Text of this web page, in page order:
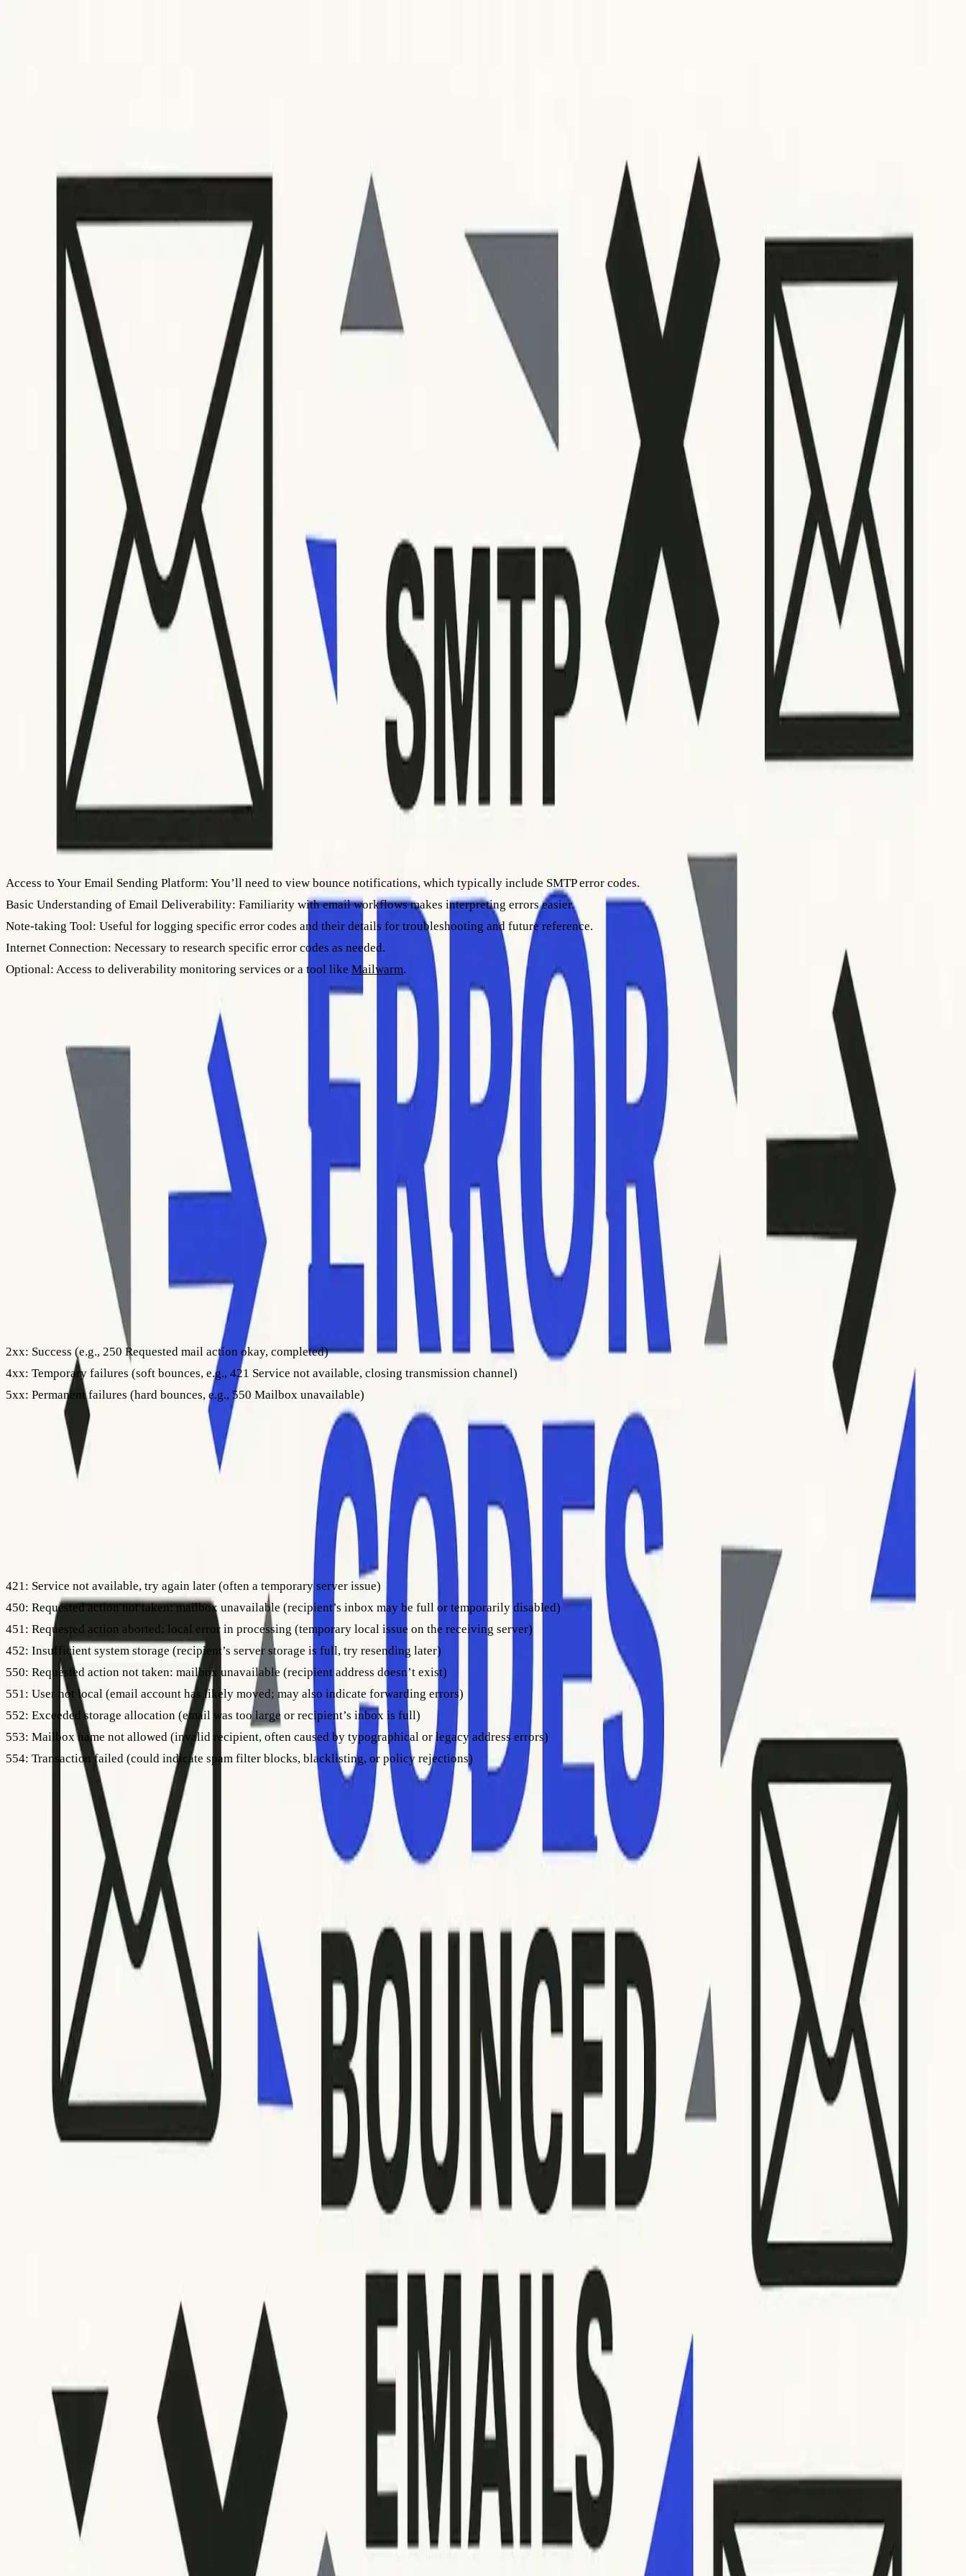
Newsletter Creators
Cold Outbound
Developers
Pricing
Get Started
Quick Fix
Some spam issues?
Mailwarm keeps your emails away from spam folders.
Mailwarm keeps your emails away from spam folders
How to interpret SMTP error codes for bounced emails
How to interpret SMTP error codes for bounced emails
Master SMTP error codes to enhance email deliverability, reduce bounces, and maintain a strong sender reputation effortlessly.
Othman Katim
Email Marketing Expert
June 18, 2026
What You Need Before You Start
Access to Your Email Sending Platform: You’ll need to view bounce notifications, which typically include SMTP error codes.
Basic Understanding of Email Deliverability: Familiarity with email workflows makes interpreting errors easier.
Note-taking Tool: Useful for logging specific error codes and their details for troubleshooting and future reference.
Internet Connection: Necessary to research specific error codes as needed.
Optional: Access to deliverability monitoring services or a tool like Mailwarm.
Step 1: Access Bounce Messages and Locate SMTP Error Codes
Your first task is to locate the SMTP error codes associated with bounced emails. Bounce notifications typically appear in your inbox or in your sending platform’s reporting dashboard.
Each report contains details about delivery failures, often within the message body or a log file.
Look for a numeric SMTP error code, such as
. These numbers, sometimes referred to as delivery status notifications, are usually presented alongside a brief description
or in the technical email headers. You’ll often see a code followed by text like “Mailbox unavailable” or “User not found.” Record both the code and the accompanying message carefully.
Be precise in recording the entire error message, as the context provided by mail servers can affect interpretation even when codes are similar.
Tip: If you use automated mail sending platforms, check their bounce logs or email tracking area for extracting this data effortlessly.
It’s important not to confuse soft bounces (temporary delivery issues) with hard bounces (permanent failures). Hard bounces generally require immediate attention, as repeated attempts to
send can damage your sender reputation and could even lead to blacklisting.
Step 2: Understand SMTP Error Code Structure
Once you’ve located the code, understand its format and what each section means. SMTP error codes are generally three-digit numbers. The first digit signifies the general category, the
second gives more detail, and the third adds extra specifics.
Here’s a quick breakdown:
2xx: Success (e.g., 250 Requested mail action okay, completed)
4xx: Temporary failures (soft bounces, e.g., 421 Service not available, closing transmission channel)
5xx: Permanent failures (hard bounces, e.g., 550 Mailbox unavailable)
Soft bounce codes (like 451) indicate that the recipient’s server could not accept your message at that time, often due to a full inbox or a busy server. Hard bounce codes (such as 554 or
530) point to blocked emails, invalid recipients, or permanent restrictions.
Some servers use enhanced status codes, such as 4.3.2 . The first digit still indicates severity, while the numbers after the dots give technical detail about the failure (such as
addressing issues, mailbox status, or system errors). Always check your sending platform’s documentation to ensure you understand the code formats they use and avoid confusion.
Now that you know where to find and how to read SMTP codes, translating them into actionable insights is key. Start with the most frequently encountered error codes:
421: Service not available, try again later (often a temporary server issue)
450: Requested action not taken: mailbox unavailable (recipient’s inbox may be full or temporarily disabled)
451: Requested action aborted: local error in processing (temporary local issue on the receiving server)
452: Insufficient system storage (recipient’s server storage is full, try resending later)
550: Requested action not taken: mailbox unavailable (recipient address doesn’t exist)
551: User not local (email account has likely moved; may also indicate forwarding errors)
552: Exceeded storage allocation (email was too large or recipient’s inbox is full)
553: Mailbox name not allowed (invalid recipient, often caused by typographical or legacy address errors)
554: Transaction failed (could indicate spam filter blocks, blacklisting, or policy rejections)
Always pay attention to any explanation that accompanies these codes. For example, a “550 invalid recipient” means you should verify or remove that address to avoid repeated bounces.
With codes beginning with 4xx, you can usually retry, but avoid sending emails too frequently, as excessive attempts might trigger spam filters.
If you see a high volume of 554
errors, it could point to a block at the server or domain level. It’s important to address the causes behind these bounces to safeguard your sender
reputation. For more on the differences between bounced and blocked messages, consult
Step 4: Take Action Based on the Error Code
Interpreting the error code is only part of the solution; you need to respond effectively. Here’s how to act depending on the SMTP error code you encounter:
For soft bounces (codes like 421, 450, 451, 452), wait and try sending again later. These issues are usually caused by recipient-side problems that may resolve over time. Refrain from
resending in rapid succession, as repeated attempts can invoke spam detection systems and potentially result in your domain or IP being blacklisted.
For hard bounces (codes beginning with 5), promptly remove or update the affected email addresses on your list. A 550 code, for example, calls for double-checking for typos or outdated
data. For recurring 552 or 553 errors, review your sending practices, including attachment sizes and address formatting. Handling failures may require different strategies based on your
email volume and the message’s importance. If you encounter spam filter or blacklist blocks (such as 554 errors), make use of postmaster tools or refer to
this actionable guide for blacklist
Step 5: Document and Monitor for Future Issues
Maintaining proactive records and monitoring trends can help you avoid repeated problems. Regularly log bounce codes, track recurring patterns, and note the context. Use a spreadsheet
or a deliverability dashboard to keep an eye on trends like mass recipient domain rejections or frequent policy-related bounces.
Keep a list of resolved codes alongside the actions that fixed the problems. Such documentation speeds up future troubleshooting and minimizes downtime. Make a habit of reviewing
changes to your sender infrastructure or platform settings, as these updates can sometimes introduce unexpected delivery issues.
Consistent monitoring facilitates long-term inbox placement and helps identify when organizational action is necessary, whether that involves involving IT support or examining the
Interpreting SMTP error codes is generally straightforward, but watch for cases where servers use nonstandard messages or ambiguous explanations. If you encounter unclear codes,
search for answers from credible sources or consider reaching out to the recipient’s postmaster for clarification.
Many platforms offer detailed analytics or error logs, always consult these tools if available. If persistent deliverability issues occur after you’ve deciphered the error codes and tried the
recommended actions, review your overall sending practices, including proper
email warm-up routines. For further troubleshooting and advanced examples, check out
resource about interpreting SMTP error codes for blocked and bounced emails
If code interpretation continues to be difficult or you notice sudden increases in bounce rates, assess your technical configuration. Misconfigured SPF, DKIM, or DMARC settings can also
trigger delivery failures. Always ensure your DNS records, sending IP reputation, and authentication settings are in order before seeking expert help beyond basic troubleshooting.
Learning to interpret SMTP error codes for bounced emails is a core skill for effective email management. By following these steps, locating bounce notifications, deciphering error
structures, interpreting common codes, responding with appropriate actions, and maintaining thorough documentation, you can take control of your outbound email performance.
Applying these practices strengthens deliverability, supports reliable communication, and secures your sender reputation for the long run.